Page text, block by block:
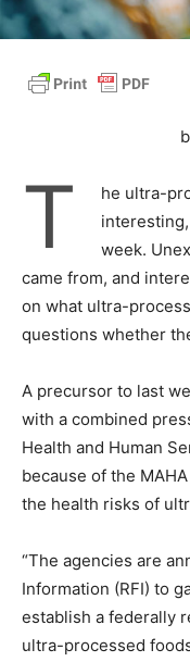
T
he ultra-
week.
came from, and
on what ultra-
questions whether
A precursor to last
with a combined
Health and Human
because of the
the health risks of
“The agencies are
Information (RFI) to
establish a federally
ultra-processed